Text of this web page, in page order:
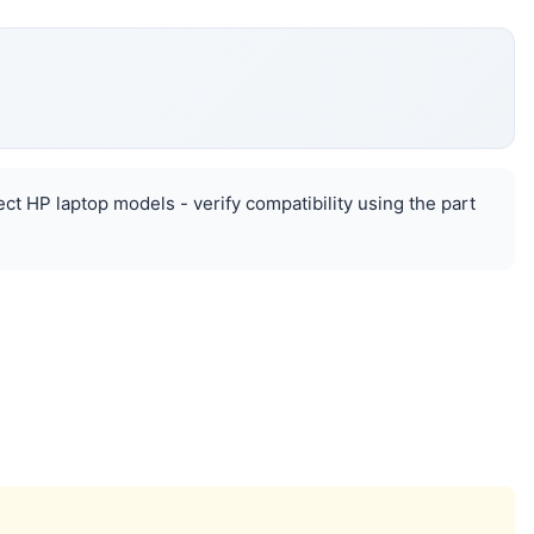
HP laptop models - verify compatibility using the part